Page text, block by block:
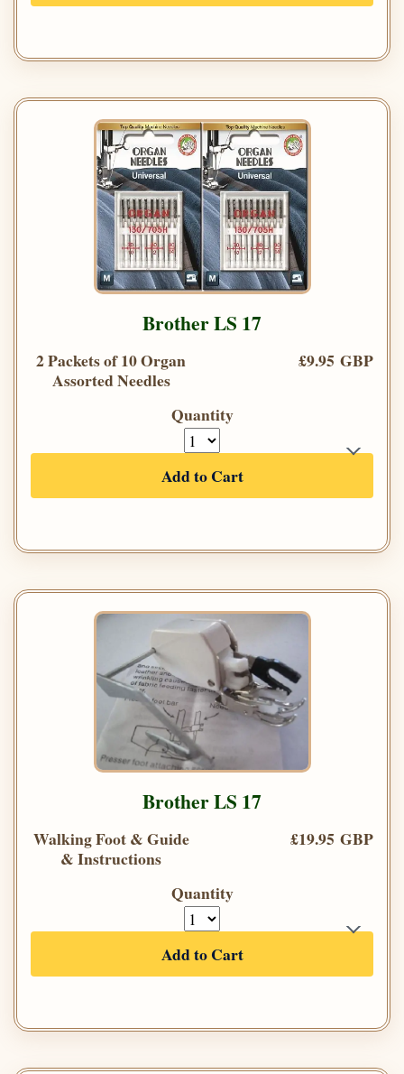
Brother LS 17
2 Packets of 10 Organ
Assorted Needles
£9.95 GBP
Quantity
Add to Cart
Brother LS 17
Walking Foot & Guide
& Instructions
£19.95 GBP
Quantity
Add to Cart